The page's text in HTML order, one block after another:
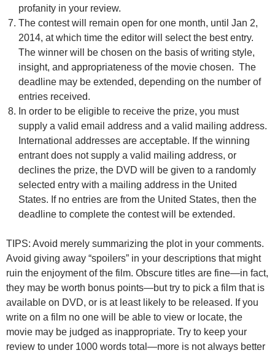
profanity in your review.
The contest will remain open for one month, until Jan 2,
2014, at which time the editor will select the best entry.
The winner will be chosen on the basis of writing style,
insight, and appropriateness of the movie chosen. The
deadline may be extended, depending on the number of
entries received.
In order to be eligible to receive the prize, you must
supply a valid email address and a valid mailing address.
International addresses are acceptable. If the winning
entrant does not supply a valid mailing address, or
declines the prize, the DVD will be given to a randomly
selected entry with a mailing address in the United
States. If no entries are from the United States, then the
deadline to complete the contest will be extended.
TIPS: Avoid merely summarizing the plot in your comments.
Avoid giving away “spoilers” in your descriptions that might
ruin the enjoyment of the film. Obscure titles are fine—in fact,
they may be worth bonus points—but try to pick a film that is
available on DVD, or is at least likely to be released. If you
write on a film no one will be able to view or locate, the
movie may be judged as inappropriate. Try to keep your
review to under 1000 words total—more is not always better